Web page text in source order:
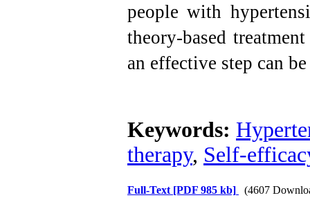
people with
theory-based
an effective step can
Keywords:
therapy, Self-
Full-Text [PDF 985 kb] (4607